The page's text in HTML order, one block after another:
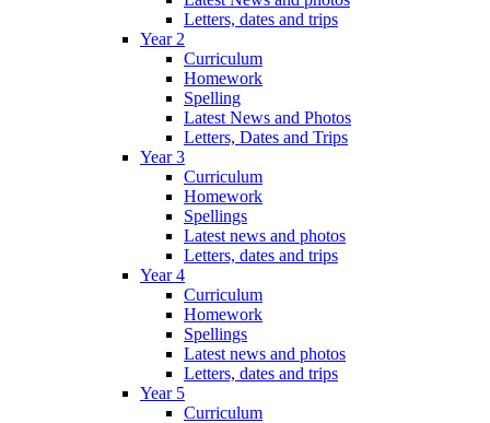
Letters, dates and trips
Year 2
Curriculum
Homework
Spelling
Latest News and Photos
Letters, Dates and Trips
Year 3
Curriculum
Homework
Spellings
Latest news and photos
Letters, dates and trips
Year 4
Curriculum
Homework
Spellings
Latest news and photos
Letters, dates and trips
Year 5
Curriculum